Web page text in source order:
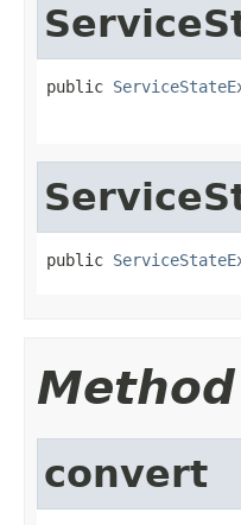
public
public
convert